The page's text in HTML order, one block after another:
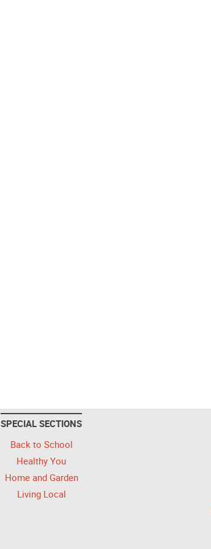
SPECIAL SECTIONS
Back to School
Healthy You
Home and Garden
Living Local